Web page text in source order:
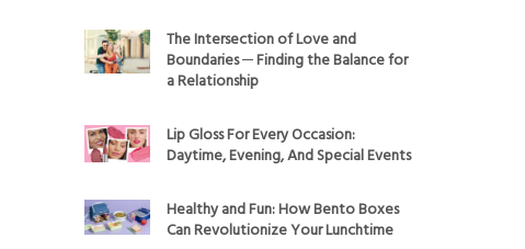
The Intersection of Love and
Boundaries ─ Finding the Balance for
a Relationship
Lip Gloss For Every Occasion:
Daytime, Evening, And Special Events
Healthy and Fun: How Bento Boxes
Can Revolutionize Your Lunchtime